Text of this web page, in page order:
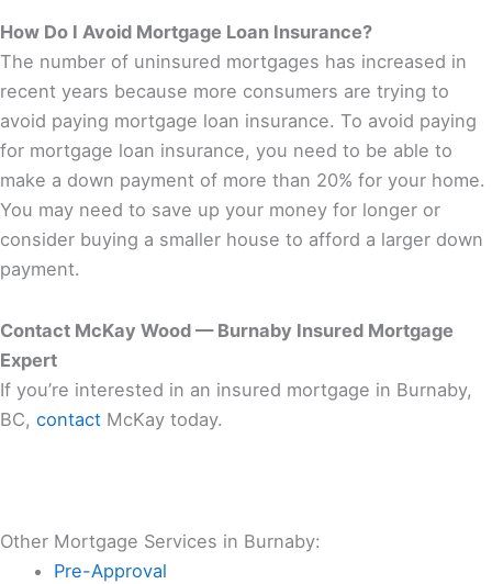
How Do I Avoid Mortgage Loan Insurance?
The number of uninsured mortgages has increased in
recent years because more consumers are trying to
avoid paying mortgage loan insurance. To avoid paying
for mortgage loan insurance, you need to be able to
make a down payment of more than 20% for your home.
You may need to save up your money for longer or
consider buying a smaller house to afford a larger down
payment.
Contact McKay Wood — Burnaby Insured Mortgage
Expert
If you’re interested in an insured mortgage in Burnaby,
BC, contact McKay today.
Other Mortgage Services in Burnaby:
Pre-Approval